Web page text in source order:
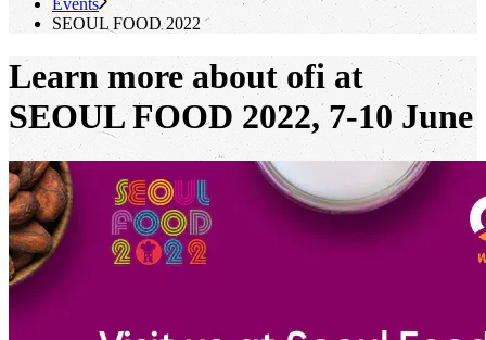
Events
SEOUL FOOD 2022
Learn more about ofi at
SEOUL FOOD 2022, 7-10 June